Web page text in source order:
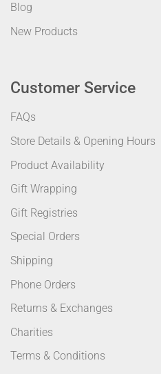
Blog
New Products
Customer Service
FAQs
Store Details & Opening Hours
Product Availability
Gift Wrapping
Gift Registries
Special Orders
Shipping
Phone Orders
Returns & Exchanges
Charities
Terms & Conditions